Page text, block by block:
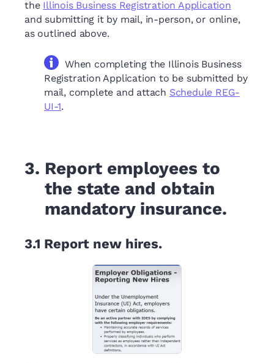
the Illinois Business Registration Application
and submitting it by mail, in-person, or online,
as outlined above.
When completing the Illinois Business
Registration Application to be submitted by
mail, complete and attach Schedule REG-
UI-1.
3. Report employees to
the state and obtain
mandatory insurance.
3.1 Report new hires.